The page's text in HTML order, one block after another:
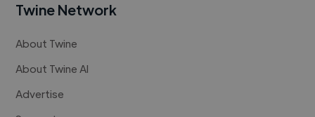
Twine Network
About Twine
About Twine AI
Advertise